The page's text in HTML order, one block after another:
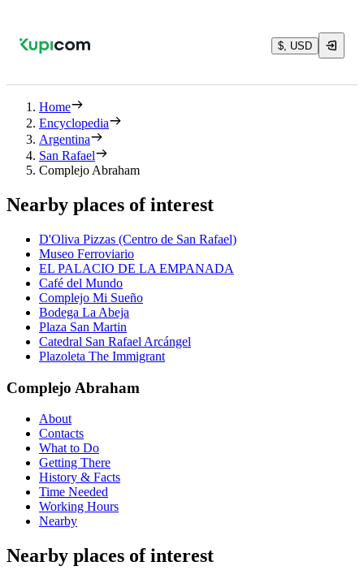
$, USD
Home
Encyclopedia
Argentina
San Rafael
Complejo Abraham
Nearby places of interest
D'Oliva Pizzas (Centro de San Rafael)
Museo Ferroviario
EL PALACIO DE LA EMPANADA
Café del Mundo
Complejo Mi Sueño
Bodega La Abeja
Plaza San Martin
Catedral San Rafael Arcángel
Plazoleta The Immigrant
Complejo Abraham
About
Contacts
What to Do
Getting There
History & Facts
Time Needed
Working Hours
Nearby
Nearby places of interest